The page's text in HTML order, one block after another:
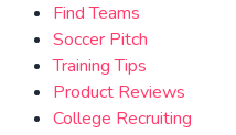
Find Teams
Soccer Pitch
Training Tips
Product Reviews
College Recruiting